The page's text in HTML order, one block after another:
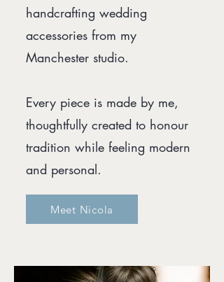
handcrafting wedding
accessories from my
Manchester studio.
Every piece is made by me,
thoughtfully created to honour
tradition while feeling modern
and personal.
Meet Nicola